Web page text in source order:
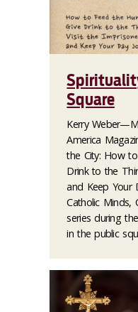
Square
Kerry
America
the City: How
Drink to the
and Keep Your
Catholic Minds,
series during
in the public